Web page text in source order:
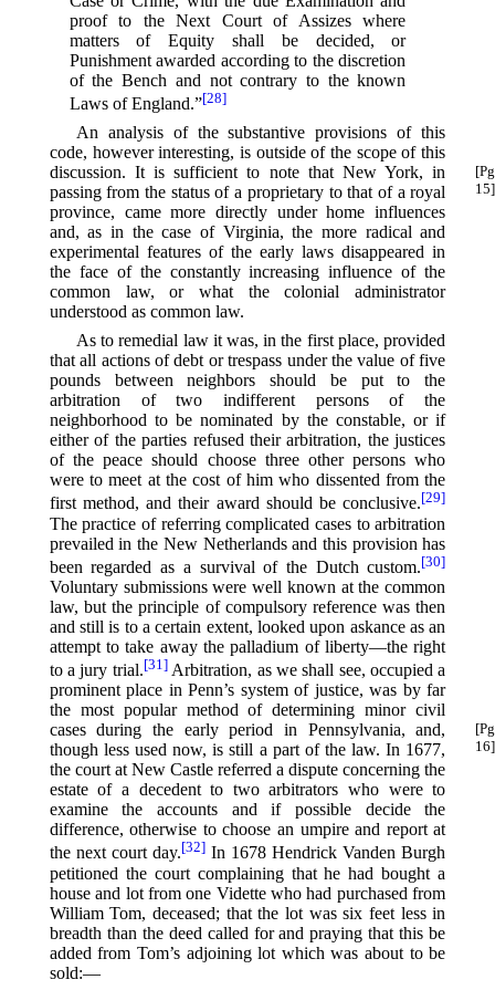
proof to the Next Court of Assizes where
matters of Equity shall be decided, or
Punishment awarded according to the discretion
of the Bench and not contrary to the known
Laws of England.”⁠[28]
An analysis of the substantive provisions of this
code, however interesting, is outside of the scope of this
discussion.
[Pg
15]
It is sufficient to note that New York, in
passing from the status of a proprietary to that of a royal
province, came more directly under home influences
and, as in the case of Virginia, the more radical and
experimental features of the early laws disappeared in
the face of the constantly increasing influence of the
common law, or what the colonial administrator
understood as common law.
As to remedial law it was, in the first place, provided
that all actions of debt or trespass under the value of five
pounds between neighbors should be put to the
arbitration of two indifferent persons of the
neighborhood to be nominated by the constable, or if
either of the parties refused their arbitration, the justices
of the peace should choose three other persons who
were to meet at the cost of him who dissented from the
first method, and their award should be conclusive.⁠ [29]
The practice of referring complicated cases to arbitration
prevailed in the New Netherlands and this provision has
been regarded as a survival of the Dutch custom.⁠[30]
Voluntary submissions were well known at the common
law, but the principle of compulsory reference was then
and still is to a certain extent, looked upon askance as an
attempt to take away the palladium of liberty—the right
to a jury trial.⁠ [31]Arbitration, as we shall see, occupied a
prominent place in Penn’s system of justice, was by far
the most popular method of determining minor civil
cases during the early period in Pennsylvania,
[Pg
16]
and,
though less used now, is still a part of the law. In 1677,
the court at New Castle referred a dispute concerning the
estate of a decedent to two arbitrators who were to
examine the accounts and if possible decide the
difference, otherwise to choose an umpire and report at
the next court day.⁠ [32]In 1678 Hendrick Vanden Burgh
petitioned the court complaining that he had bought a
house and lot from one Vidette who had purchased from
William Tom, deceased; that the lot was six feet less in
breadth than the deed called for and praying that this be
added from Tom’s adjoining lot which was about to be
sold:—